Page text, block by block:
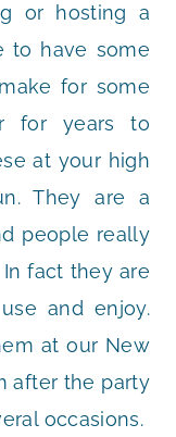
or hosting a
to have some
for some
for years to
at your high
They are a
people really
fact they are
and enjoy.
at our New
after the party
occasions.